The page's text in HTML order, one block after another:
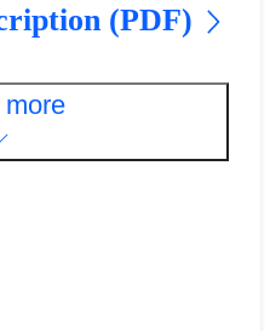
(PDF)